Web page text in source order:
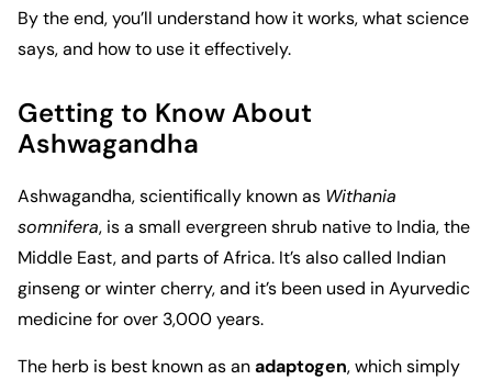
By the end, you’ll understand how it works, what science
says, and how to use it effectively.
Getting to Know About
Ashwagandha
Ashwagandha, scientifically known as Withania
somnifera, is a small evergreen shrub native to India, the
Middle East, and parts of Africa. It’s also called Indian
ginseng or winter cherry, and it’s been used in Ayurvedic
medicine for over 3,000 years.
The herb is best known as anadaptogen, which simply